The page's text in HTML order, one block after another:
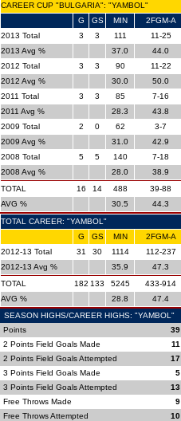
CAREER CUP "BULGARIA": "YAMBOL"
G
GS MIN 2FGM-A
2013 Total
3 3 111 11-25
2013 Avg %
37.0 44.0
2012 Total
3 3 90 11-22
2012 Avg %
30.0 50.0
2011 Total
3 3 85 7-16
2011 Avg %
28.3 43.8
2009 Total
2 0 62 3-7
2009 Avg %
31.0 42.9
2008 Total
5 5 140 7-18
2008 Avg %
28.0 38.9
TOTAL
16 14 488 39-88
AVG %
30.5 44.3
TOTAL CAREER: "YAMBOL"
G
GS MIN 2FGM-A
2012-13 Total
31 30 1114 112-237
2012-13 Avg %
35.9 47.3
TOTAL
182 133 5245 433-914
AVG %
28.8 47.4
SEASON HIGHS/CAREER HIGHS: "YAMBOL"
Points
39
2 Points Field Goals Made
11
2 Points Field Goals Attempted
17
3 Points Field Goals Made
5
3 Points Field Goals Attempted
13
Free Throws Made
9
Free Throws Attempted
10